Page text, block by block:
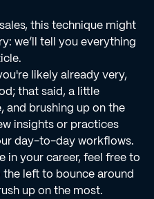
this technique might
we’ll tell you everything
likely already very,
that said, a little
and brushing up on the
insights or practices
day-to-day workflows.
in your career, feel free to
left to bounce around
up on the most.